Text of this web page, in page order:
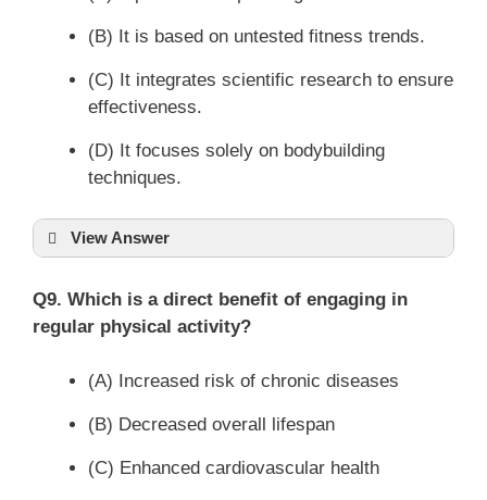
(B) It is based on untested fitness trends.
(C) It integrates scientific research to ensure
effectiveness.
(D) It focuses solely on bodybuilding
techniques.
View Answer
Q9. Which is a direct benefit of engaging in
regular physical activity?
(A) Increased risk of chronic diseases
(B) Decreased overall lifespan
(C) Enhanced cardiovascular health